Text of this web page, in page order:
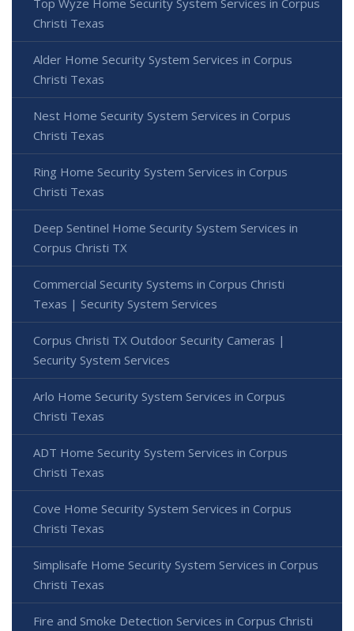
Christi Texas
Alder Home Security System Services in Corpus
Christi Texas
Nest Home Security System Services in Corpus
Christi Texas
Ring Home Security System Services in Corpus
Christi Texas
Deep Sentinel Home Security System Services in
Corpus Christi TX
Commercial Security Systems in Corpus Christi
Texas | Security System Services
Corpus Christi TX Outdoor Security Cameras |
Security System Services
Arlo Home Security System Services in Corpus
Christi Texas
ADT Home Security System Services in Corpus
Christi Texas
Cove Home Security System Services in Corpus
Christi Texas
Simplisafe Home Security System Services in Corpus
Christi Texas
Fire and Smoke Detection Services in Corpus Christi